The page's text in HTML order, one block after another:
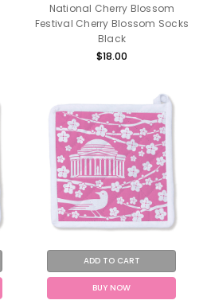
National Cherry Blossom
Festival Cherry Blossom Socks
Black
$18.00
ADD TO CART
BUY NOW